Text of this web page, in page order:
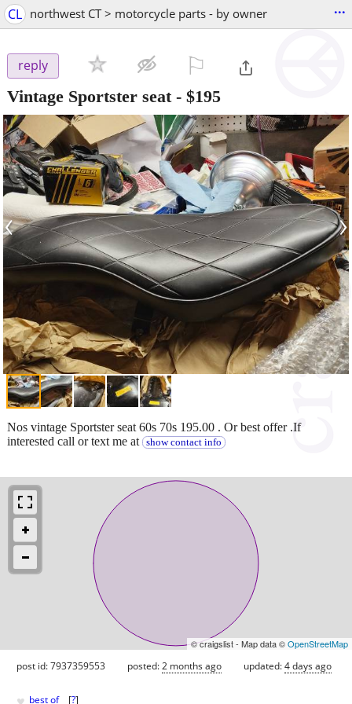
CL northwest CT > motorcycle parts - by owner ...
reply
Vintage Sportster seat- $195
‹ ›
Nos vintage Sportster seat 60s 70s 195.00 . Or best offer .If
interested call or text me at
show contact info
© craigslist - Map data ©OpenStreetMap
post id: 7937359553 posted:2 months ago updated:4 days ago
best of [?]